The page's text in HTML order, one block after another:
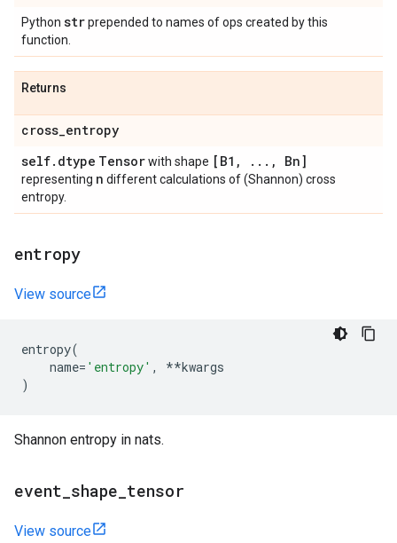
Python strprepended to names of ops created by this
function.
Returns
cross_entropy
self. dtype Tensorwith shape [B1 , . . . , Bn]
representing n different calculations of (Shannon) cross
entropy.
entropy
View source
entropy(
name= 'entropy' , **kwargs
)
Shannon entropy in nats.
event shape tensor
View source